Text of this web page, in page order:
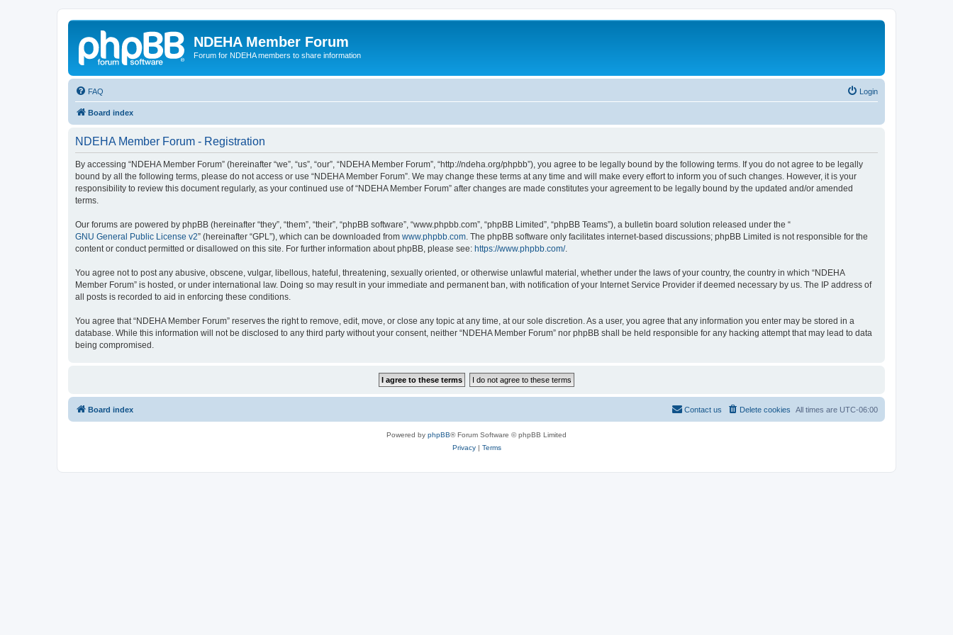
NDEHA Member Forum
Forum for NDEHA members to share information
FAQ Login
Board index
NDEHA Member Forum - Registration
By accessing “NDEHA Member Forum” (hereinafter “we”, “us”, “our”, “NDEHA Member Forum”, “http://ndeha.org/phpbb”), you agree to be legally bound by the following terms. If you do not agree to be legally
bound by all the following terms, please do not access or use “NDEHA Member Forum”. We may change these terms at any time and will make every effort to inform you of such changes. However, it is your
responsibility to review this document regularly, as your continued use of “NDEHA Member Forum” after changes are made constitutes your agreement to be legally bound by the updated and/or amended
terms.
Our forums are powered by phpBB (hereinafter “they”, “them”, “their”, “phpBB software”, “www.phpbb.com”, “phpBB Limited”, “phpBB Teams”), a bulletin board solution released under the “
GNU General Public License v2” (hereinafter “GPL”), which can be downloaded from www.phpbb.com . The phpBB software only facilitates internet-based discussions; phpBB Limited is not responsible for the
content or conduct permitted or disallowed on this site. For further information about phpBB, please see: https://www.phpbb.com/.
You agree not to post any abusive, obscene, vulgar, libellous, hateful, threatening, sexually oriented, or otherwise unlawful material, whether under the laws of your country, the country in which “NDEHA
Member Forum” is hosted, or under international law. Doing so may result in your immediate and permanent ban, with notification of your Internet Service Provider if deemed necessary by us. The IP address of
all posts is recorded to aid in enforcing these conditions.
You agree that “NDEHA Member Forum” reserves the right to remove, edit, move, or close any topic at any time, at our sole discretion. As a user, you agree that any information you enter may be stored in a
database. While this information will not be disclosed to any third party without your consent, neither “NDEHA Member Forum” nor phpBB shall be held responsible for any hacking attempt that may lead to data
being compromised.
Board index All times are UTC-06:00
Delete cookies
Contact us
Powered by phpBB® Forum Software © phpBB Limited
Privacy| Terms